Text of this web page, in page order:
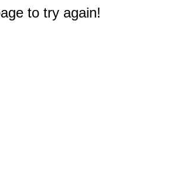
to try again!